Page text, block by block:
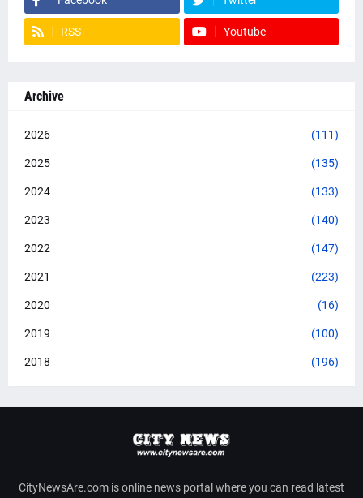
RSS Youtube
Archive
2026 (111)
2025 (135)
2024 (133)
2023 (140)
2022 (147)
2021 (223)
2020 (16)
2019 (100)
2018 (196)
CityNewsAre.com is online news portal where you can read latest